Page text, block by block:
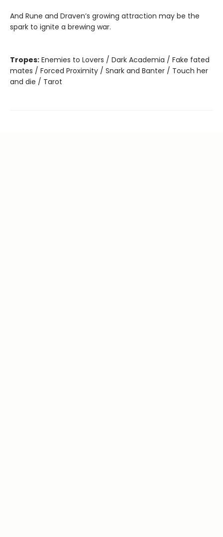
And Rune and Draven’s growing attraction may be the
spark to ignite a brewing war.
Tropes: Enemies to Lovers / Dark Academia / Fake fated
mates / Forced Proximity / Snark and Banter / Touch her
and die / Tarot